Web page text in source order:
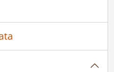
Theresa (Linwood), June 02, 1951
(Chesterfield), October 01, 1951
Gordon, January 04, 1951